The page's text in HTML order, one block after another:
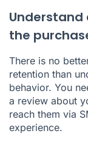
the
There is no
retention than
behavior. You
a review about
reach them via
experience.